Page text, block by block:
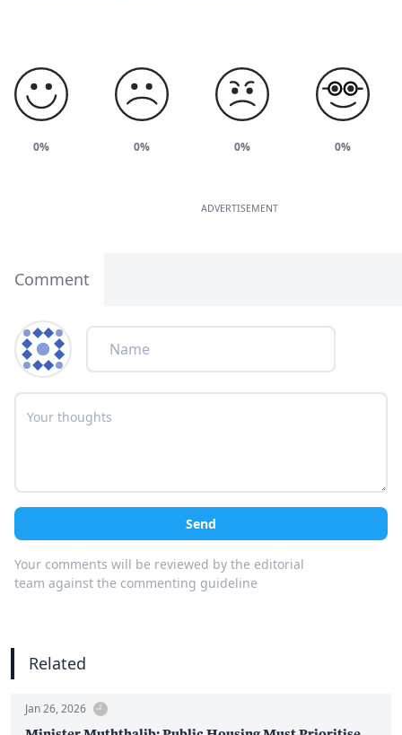
0% 0% 0% 0%
ADVERTISEMENT
Comment
Send
Your comments will be reviewed by the editorial
team against the commenting guideline
Related
Jan 26, 2026